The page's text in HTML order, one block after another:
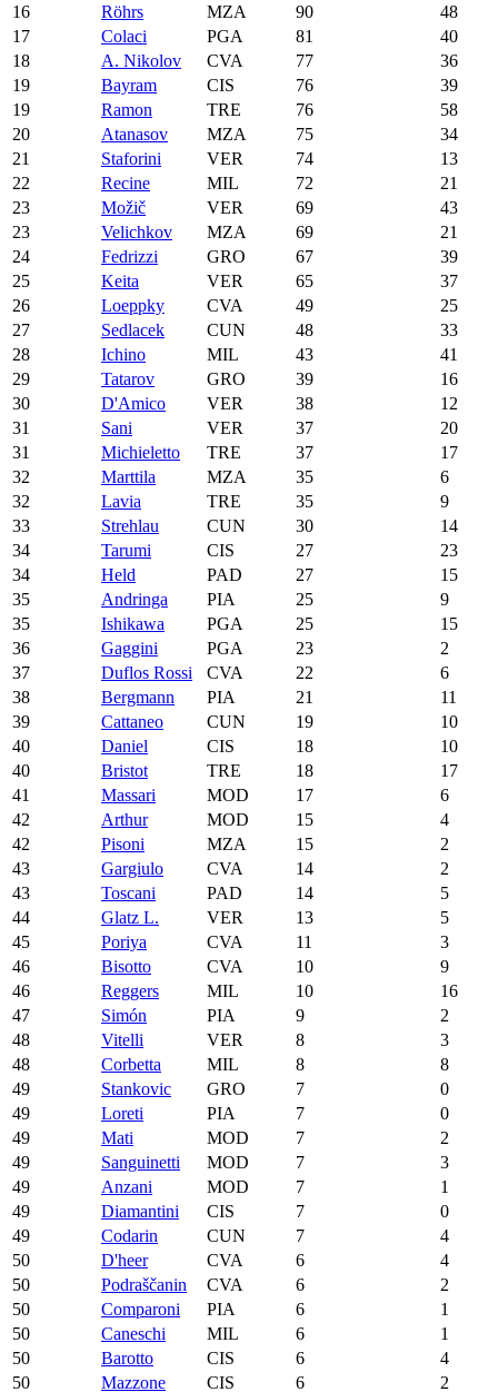
16
Röhrs MZA 90
48
17
Colaci PGA 81
40
18
A. Nikolov CVA 77
36
19
Bayram CIS 76
39
19
Ramon TRE 76
58
20
Atanasov MZA 75
34
21
Staforini VER 74
13
22
Recine MIL 72
21
23
Možič VER 69
43
23
Velichkov MZA 69
21
24
Fedrizzi GRO 67
39
25
Keita VER 65
37
26
Loeppky CVA 49
25
27
Sedlacek CUN 48
33
28
Ichino MIL 43
41
29
Tatarov GRO 39
16
30
D'Amico VER 38
12
31
Sani VER 37
20
31
Michieletto TRE 37
17
32
Marttila MZA 35
6
32
Lavia TRE 35
9
33
Strehlau CUN 30
14
34
Tarumi CIS 27
23
34
Held PAD 27
15
35
Andringa PIA 25
9
35
Ishikawa PGA 25
15
36
Gaggini PGA 23
2
37
Duflos Rossi CVA 22
6
38
Bergmann PIA 21
11
39
Cattaneo CUN 19
10
40
Daniel CIS 18
10
40
Bristot TRE 18
17
41
Massari MOD 17
6
42
Arthur MOD 15
4
42
Pisoni MZA 15
2
43
Gargiulo CVA 14
2
43
Toscani PAD 14
5
44
Glatz L. VER 13
5
45
Poriya CVA 11
3
46
Bisotto CVA 10
9
46
Reggers MIL 10
16
47
Simón PIA 9
2
48
Vitelli VER 8
3
48
Corbetta MIL 8
8
49
Stankovic GRO 7
0
49
Loreti PIA 7
0
49
Mati MOD 7
2
49
Sanguinetti MOD 7
3
49
Anzani MOD 7
1
49
Diamantini CIS 7
0
49
Codarin CUN 7
4
50
D'heer CVA 6
4
50
Podraščanin CVA 6
2
50
Comparoni PIA 6
1
50
Caneschi MIL 6
1
50
Barotto CIS 6
4
50
Mazzone CIS 6 2